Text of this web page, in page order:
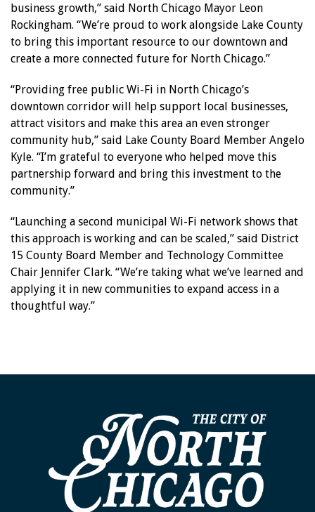
business growth,” said North Chicago Mayor Leon
Rockingham. “We’re proud to work alongside Lake County
to bring this important resource to our downtown and
create a more connected future for North Chicago.”
“Providing free public Wi-Fi in North Chicago’s
downtown corridor will help support local businesses,
attract visitors and make this area an even stronger
community hub,” said Lake County Board Member Angelo
Kyle. “I’m grateful to everyone who helped move this
partnership forward and bring this investment to the
community.”
“Launching a second municipal Wi-Fi network shows that
this approach is working and can be scaled,” said District
15 County Board Member and Technology Committee
Chair Jennifer Clark. “We’re taking what we’ve learned and
applying it in new communities to expand access in a
thoughtful way.”